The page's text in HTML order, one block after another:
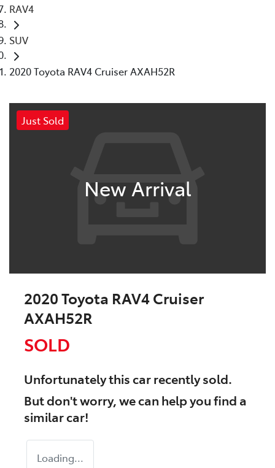
RAV4
SUV
2020 Toyota RAV4 Cruiser AXAH52R
Just Sold
New Arrival
2020 Toyota RAV4 Cruiser
AXAH52R
SOLD
Unfortunately thiscarrecently sold.
But don't worry, we can help you find a
similarcar!
Loading...